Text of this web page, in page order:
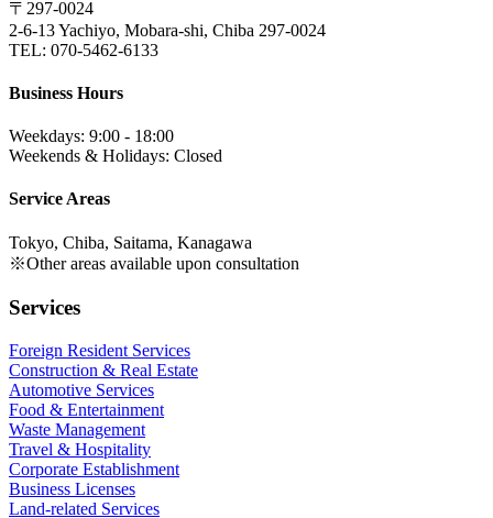
〒297-0024
2-6-13 Yachiyo, Mobara-shi, Chiba 297-0024
TEL: 070-5462-6133
Business Hours
Weekdays: 9:00 - 18:00
Weekends & Holidays: Closed
Service Areas
Tokyo, Chiba, Saitama, Kanagawa
※Other areas available upon consultation
Services
Foreign Resident Services
Construction & Real Estate
Automotive Services
Food & Entertainment
Waste Management
Travel & Hospitality
Corporate Establishment
Business Licenses
Land-related Services